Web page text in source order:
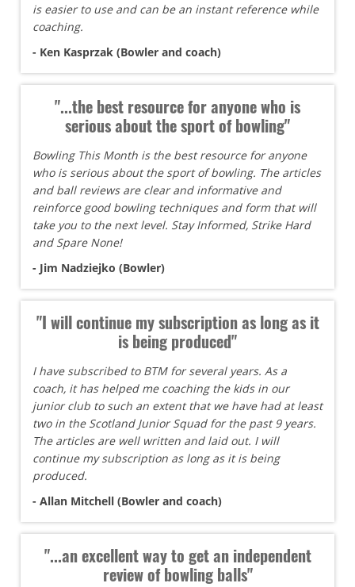
is easier to use and can be an instant reference while
coaching.
- Ken Kasprzak (Bowler and coach)
"...the best resource for anyone who is
serious about the sport of bowling"
Bowling This Month is the best resource for anyone
who is serious about the sport of bowling. The articles
and ball reviews are clear and informative and
reinforce good bowling techniques and form that will
take you to the next level. Stay Informed, Strike Hard
and Spare None!
- Jim Nadziejko (Bowler)
"I will continue my subscription as long as it
is being produced"
I have subscribed to BTM for several years. As a
coach, it has helped me coaching the kids in our
junior club to such an extent that we have had at least
two in the Scotland Junior Squad for the past 9 years.
The articles are well written and laid out. I will
continue my subscription as long as it is being
produced.
- Allan Mitchell (Bowler and coach)
"...an excellent way to get an independent
review of bowling balls"